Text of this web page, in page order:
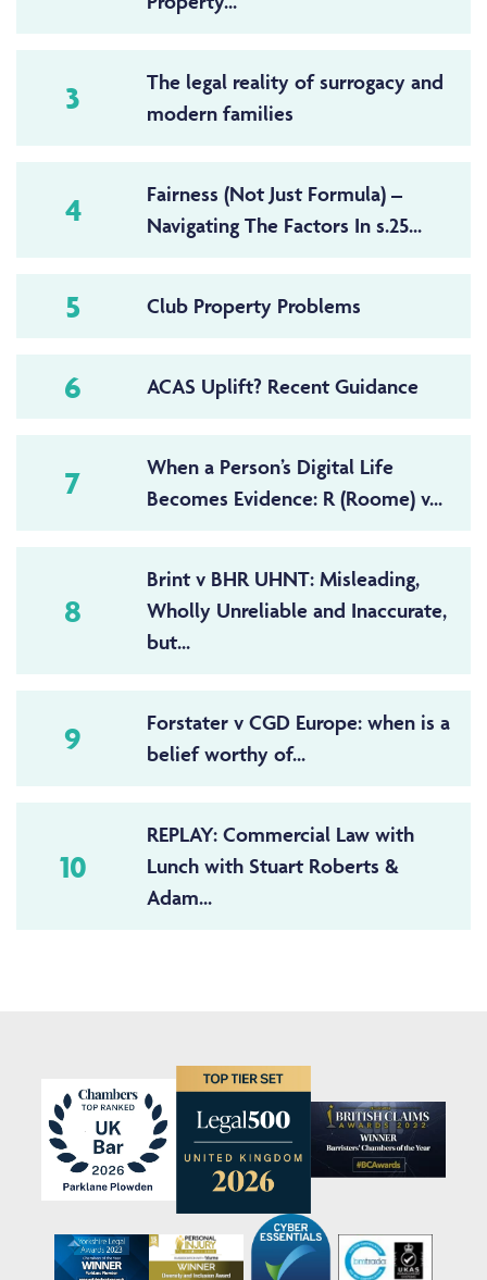
3
The legal reality of surrogacy and
modern families
4
Fairness (Not Just Formula) –
Navigating The Factors In s.25...
5 Club Property Problems
6 ACAS Uplift? Recent Guidance
7
When a Person’s Digital Life
Becomes Evidence: R (Roome) v...
8
Brint v BHR UHNT: Misleading,
Wholly Unreliable and Inaccurate,
but...
9
Forstater v CGD Europe: when is a
belief worthy of...
10
REPLAY: Commercial Law with
Lunch with Stuart Roberts &
Adam...